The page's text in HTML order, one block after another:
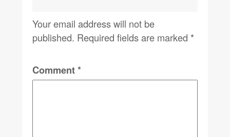
Your email address will not be
published. Required fields are marked *
Comment*